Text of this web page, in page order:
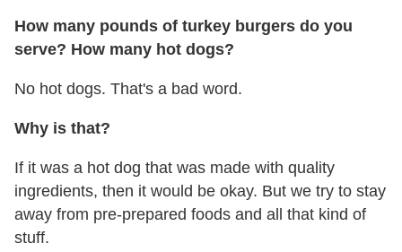
How many pounds of turkey burgers do you
serve? How many hot dogs?
No hot dogs. That's a bad word.
Why is that?
If it was a hot dog that was made with quality
ingredients, then it would be okay. But we try to stay
away from pre-prepared foods and all that kind of
stuff.